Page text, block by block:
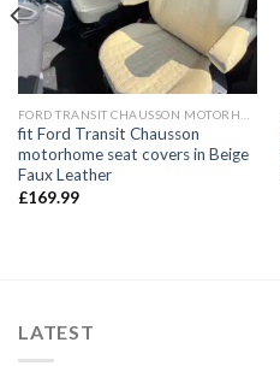
fit Ford Transit Chausson
motorhome seat covers in Beige
Faux Leather
£169.99
LATEST